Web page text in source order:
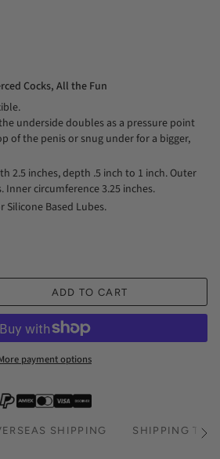
Cocks, All the Fun
underside doubles as a pressure point
of the penis or snug under for a bigger,
2.5 inches, depth .5 inch to 1 inch. Outer
Inner circumference 3.25 inches.
Silicone Based Lubes.
ADD TO CART
payment options
SHIPPING SHIPPING See